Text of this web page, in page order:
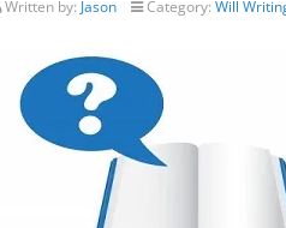
Written by: Jason Category: Will